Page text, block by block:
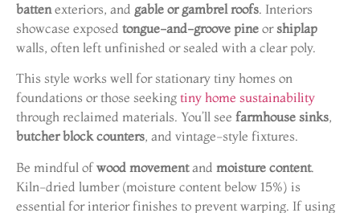
battenexteriors, and gable or gambrel roofs. Interiors
showcase exposed tongue-and-groove pine orshiplap
walls, often left unfinished or sealed with a clear poly.
This style works well for stationary tiny homes on
foundations or those seeking tiny home sustainability
through reclaimed materials. You’ll see farmhouse sinks,
butcher block counters, and vintage-style fixtures.
Be mindful ofwood movementand moisture content.
Kiln-dried lumber (moisture content below 15%) is
essential for interior finishes to prevent warping. If using